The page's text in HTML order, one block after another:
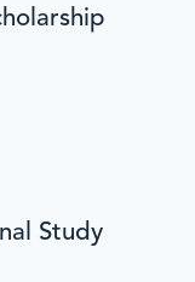
Study